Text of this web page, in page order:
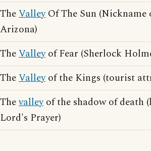
TheValleyOf The Sun (Nickname
Arizona)
TheValleyof Fear (Sherlock
TheValleyof the Kings (tourist
Thevalleyof the shadow of death
Lord's Prayer)